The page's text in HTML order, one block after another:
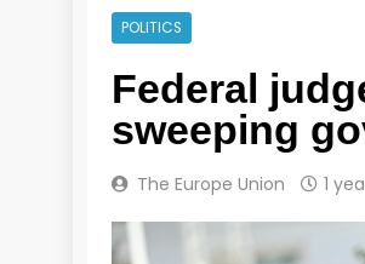
POLITICS
Federal
sweeping
The Europe Union 1